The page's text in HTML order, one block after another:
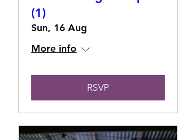
(1)
Sun, 16 Aug
More info
RSVP